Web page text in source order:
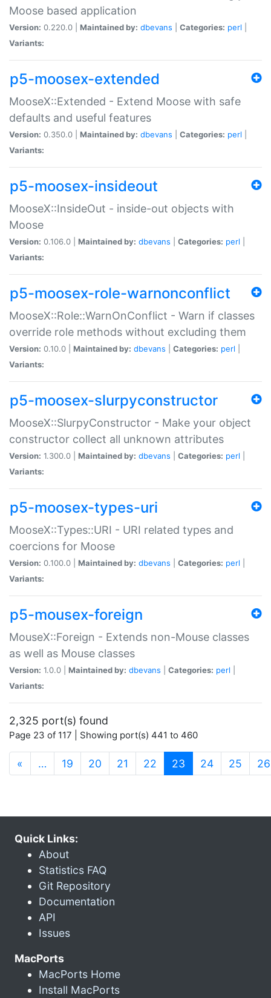
Moose based application
Version: 0.220.0 | Maintained by: dbevans Categories: perl
Variants:
p5-moosex-extended
MooseX::Extended - Extend Moose with safe
defaults and useful features
Version: 0.350.0 | Maintained by: dbevans Categories: perl
Variants:
p5-moosex-insideout
MooseX::InsideOut - inside-out objects with
Moose
Version: 0.106.0 | Maintained by: dbevans Categories: perl
Variants:
p5-moosex-role-warnonconflict
MooseX::Role::WarnOnConflict - Warn if classes
override role methods without excluding them
Version: 0.10.0 | Maintained by: dbevans Categories: perl
Variants:
p5-moosex-slurpyconstructor
MooseX::SlurpyConstructor - Make your object
constructor collect all unknown attributes
Version: 1.300.0 | Maintained by: dbevans Categories: perl
Variants:
p5-moosex-types-uri
MooseX::Types::URI - URI related types and
coercions for Moose
Version: 0.100.0 | Maintained by: dbevans Categories: perl
Variants:
p5-mousex-foreign
MouseX::Foreign - Extends non-Mouse classes
as well as Mouse classes
Version: 1.0.0 | Maintained by: dbevans Categories: perl
Variants:
2,325 port(s) found
Page 23 of 117 | Showing port(s) 441 to 460
« … 19 20 21 22 23 (current)
24 25 26
Quick Links:
About
Statistics FAQ
Git Repository
Documentation
API
Issues
MacPorts
MacPorts Home
Install MacPorts